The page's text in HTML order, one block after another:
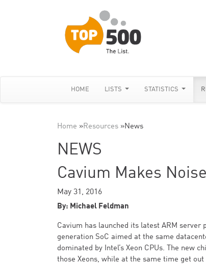
HOME LISTS STATISTICS
Home »Resources »News
NEWS
Cavium Makes
May 31, 2016
By: Michael Feldman
Cavium has launched its latest ARM server
generation SoC aimed at the same
dominated by Intel’s Xeon CPUs. The new
those Xeons, while at the same time get